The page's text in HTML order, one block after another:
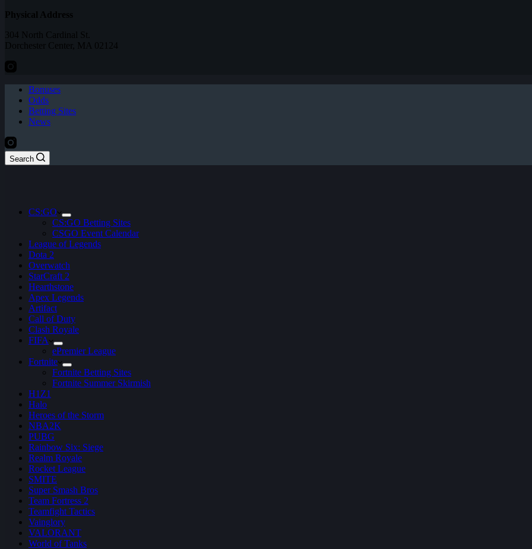
Physical Address
304 North Cardinal St.
Dorchester Center, MA 02124
Bonuses
Odds
Betting Sites
News
Search
CS:GO
CS:GO Betting Sites
CSGO Event Calendar
League of Legends
Dota 2
Overwatch
StarCraft 2
Hearthstone
Apex Legends
Artifact
Call of Duty
Clash Royale
FIFA
ePremier League
Fortnite
Fortnite Betting Sites
Fortnite Summer Skirmish
H1Z1
Halo
Heroes of the Storm
NBA2K
PUBG
Rainbow Six: Siege
Realm Royale
Rocket League
SMITE
Super Smash Bros
Team Fortress 2
Teamfight Tactics
Vainglory
VALORANT
World of Tanks